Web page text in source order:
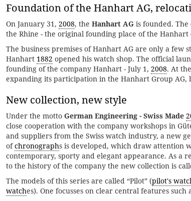
Foundation of the Hanhart AG,
On January 31, 2008, the Hanhart AG is founded. The
the Rhine - the original founding place of the Hanhart
The business premises of Hanhart AG are only a few
Hanhart 1882 opened his watch shop. The official
founding of the company Hanhart - July 1, 2008. At
expanding its participation in the Hanhart Group AG,
New collection, new style
Under the motto German Engineering - Swiss Made
close cooperation with the company workshops in
and suppliers from the Swiss watch industry, a new
ofchronographs is developed, which draw attention
contemporary, sporty and elegant appearance. As a
to the history of the company the new collection is
The models of this series are called “Pilot” (pilot's
watches). One focusses on clear central features such